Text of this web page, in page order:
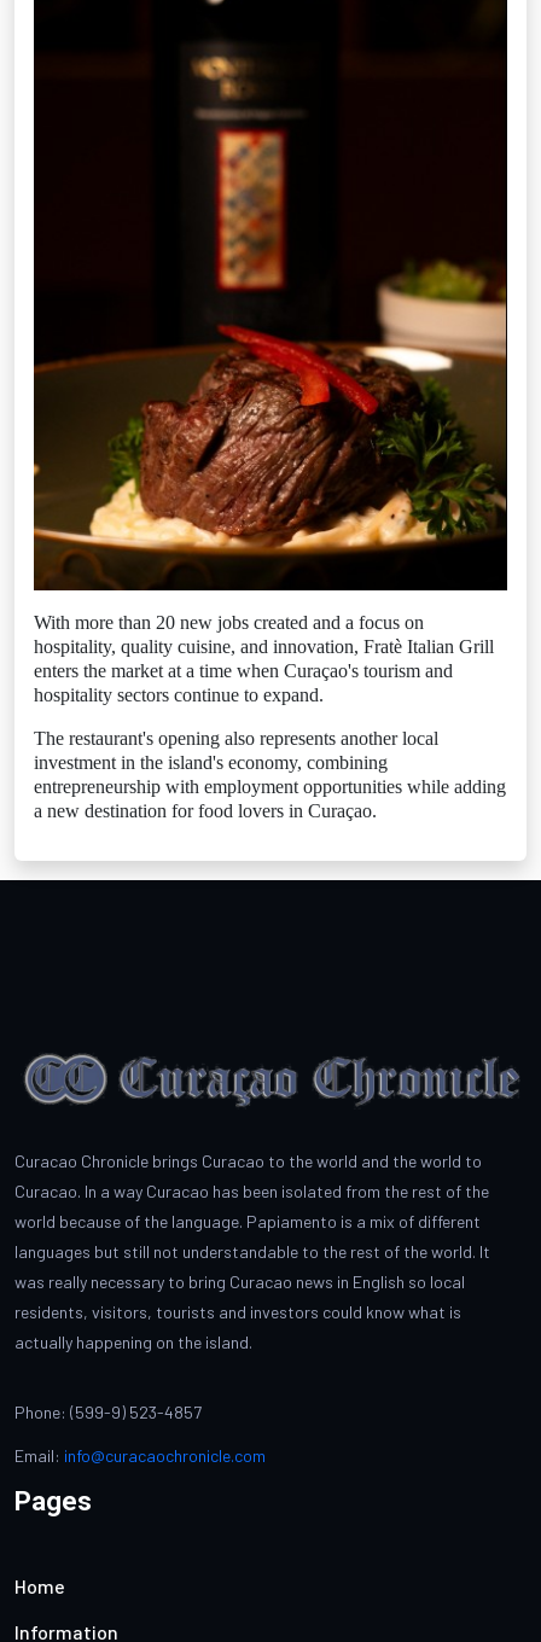
With more than 20 new jobs created and a focus on
hospitality, quality cuisine, and innovation, Fratè Italian Grill
enters the market at a time when Curaçao's tourism and
hospitality sectors continue to expand.
The restaurant's opening also represents another local
investment in the island's economy, combining
entrepreneurship with employment opportunities while adding
a new destination for food lovers in Curaçao.
Curacao Chronicle brings Curacao to the world and the world to
Curacao. In a way Curacao has been isolated from the rest of the
world because of the language. Papiamento is a mix of different
languages but still not understandable to the rest of the world. It
was really necessary to bring Curacao news in English so local
residents, visitors, tourists and investors could know what is
actually happening on the island.
Phone: (599-9) 523-4857
Email: info@curacaochronicle.com
Pages
Home
Information